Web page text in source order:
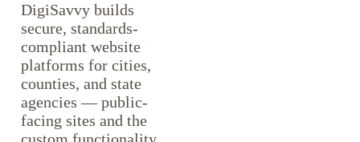
DigiSavvy builds
secure, standards-
compliant website
platforms for cities,
counties, and state
agencies — public-
facing sites and the